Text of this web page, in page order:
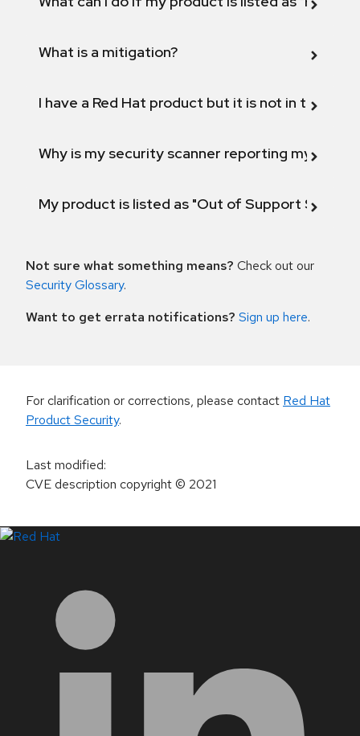
What is a mitigation?
I have a Red Hat product but it is not in the
Why is my security scanner reporting my
My product is listed as "Out of Support
Not sure what something means? Check out our
Security Glossary.
Want to get errata notifications? Sign up here.
For clarification or corrections, please contact Red Hat
Product Security.
Last modified:
CVE description copyright© 2021